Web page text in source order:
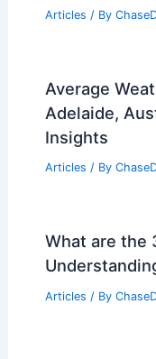
Articles / By
Average
Adelaide,
Insights
Articles / By
What are the
Articles / By